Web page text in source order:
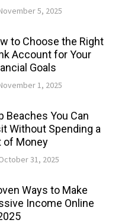
5, 2025
to Choose the Right
Account for Your
Goals
1, 2025
Beaches You Can
Without Spending a
of Money
31, 2025
Ways to Make
Income Online